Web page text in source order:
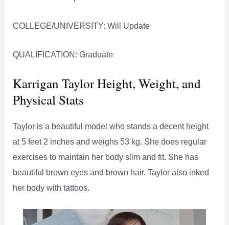
COLLEGE/UNIVERSITY: Will Update
QUALIFICATION: Graduate
Karrigan Taylor Height, Weight, and
Physical Stats
Taylor is a beautiful model who stands a decent height
at 5 feet 2 inches and weighs 53 kg. She does regular
exercises to maintain her body slim and fit. She has
beautiful brown eyes and brown hair. Taylor also inked
her body with tattoos.